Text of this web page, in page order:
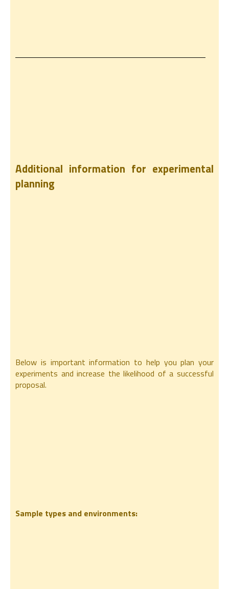
Additional information for experimental
planning
Below is important information to help you plan your
experiments and increase the likelihood of a successful
proposal.
Sample types and environments: